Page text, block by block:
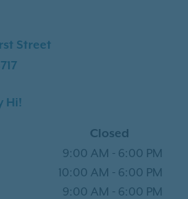
Street
Hi!
Closed
9:00 AM - 6:00 PM
10:00 AM - 6:00 PM
9:00 AM - 6:00 PM